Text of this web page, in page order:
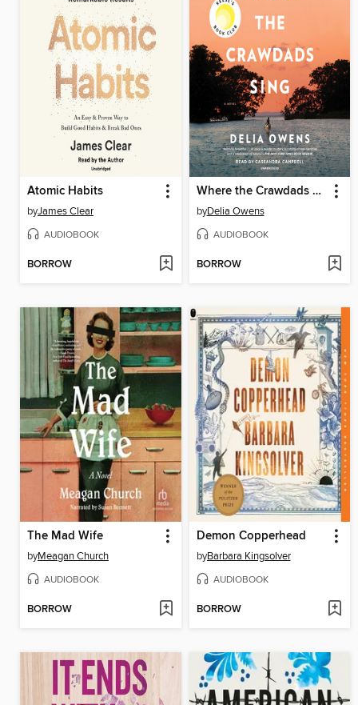
Atomic Habits
byJames Clear
AUDIOBOOK
BORROW
Where the Crawdads Sing
byDelia Owens
AUDIOBOOK
BORROW
The Mad Wife
byMeagan Church
AUDIOBOOK
BORROW
Demon Copperhead
byBarbara Kingsolver
AUDIOBOOK
BORROW